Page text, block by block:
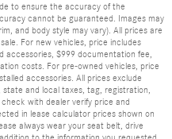
to ensure the accuracy of the
cannot be guaranteed. Images may
and body style may vary). All prices are
For new vehicles, price includes
accessories, $999 documentation fee,
costs. For pre-owned vehicles, price
accessories. All prices exclude
and local taxes, tag, registration,
with dealer verify price and
in lease calculator prices shown on
always wear your seat belt, drive